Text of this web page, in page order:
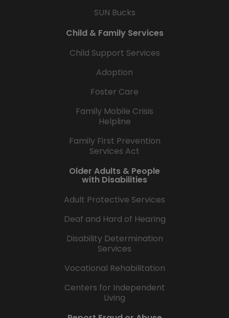
SUN Bucks
Child & Family Services
Child Support Services
Adoption
Foster Care
Family Mobile Crisis
Helpline
Family First Prevention
Services Act
Older Adults & People
with Disabilities
Adult Protective Services
Deaf and Hard of Hearing
Disability Determination
Services
Vocational Rehabilitation
Centers for Independent
Living